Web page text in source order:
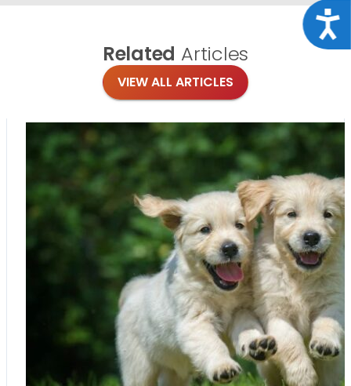
Related Articles
VIEW ALL ARTICLES